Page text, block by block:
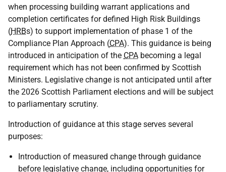
when processing building warrant applications and
completion certificates for defined High Risk Buildings
(HRBs) to support implementation of phase 1 of the
Compliance Plan Approach (CPA). This guidance is being
introduced in anticipation of the CPA becoming a legal
requirement which has not been confirmed by Scottish
Ministers. Legislative change is not anticipated until after
the 2026 Scottish Parliament elections and will be subject
to parliamentary scrutiny.
Introduction of guidance at this stage serves several
purposes:
Introduction of measured change through guidance
before legislative change, including opportunities for